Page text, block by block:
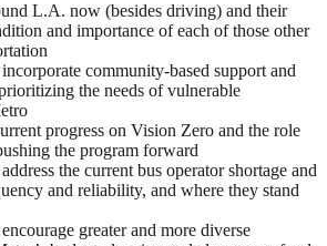
L.A. now (besides driving) and their
and importance of each of those other
community-based support and
the needs of vulnerable
progress on Vision Zero and the role
the program forward
the current bus operator shortage and
and reliability, and where they stand
greater and more diverse